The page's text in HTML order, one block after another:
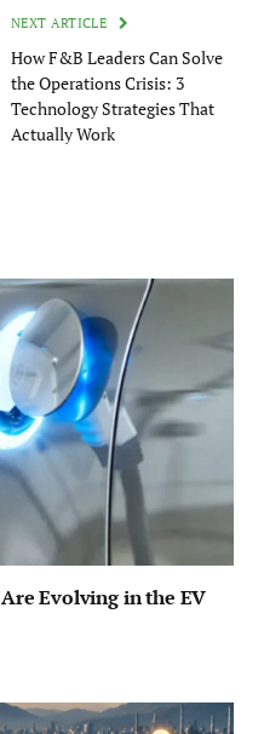
NEXT ARTICLE
How F&B Leaders Can Solve
the Operations Crisis: 3
Technology Strategies That
Actually Work
Evolving in the EV